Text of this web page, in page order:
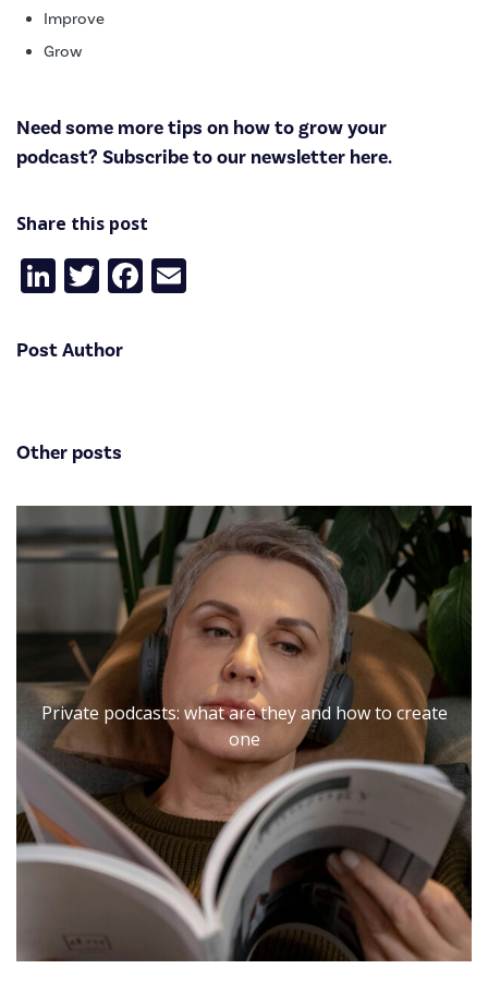
Improve
Grow
Need some more tips on how to grow your
podcast? Subscribe toour newsletter here.
Share this post
LinkedIn
TwitterFacebook
Post Author
Other posts
Private podcasts: what are they and how to create
one
Private podcasts: what are they and how to create
one